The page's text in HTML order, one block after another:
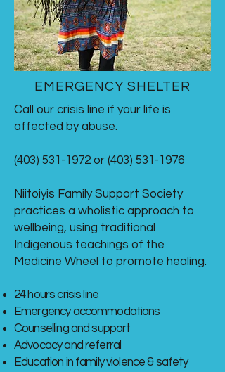
EMERGENCY SHELTER
Call our crisis line if your life is
affected by abuse.
(403) 531-1972 or (403) 531-1976
Niitoiyis Family Support Society
practices a wholistic approach to
wellbeing, using traditional
Indigenous teachings of the
Medicine Wheel to promote healing.
24 hours crisis line
Emergency accommodations
Counselling and support
Advocacy and referral
Education in family violence & safety